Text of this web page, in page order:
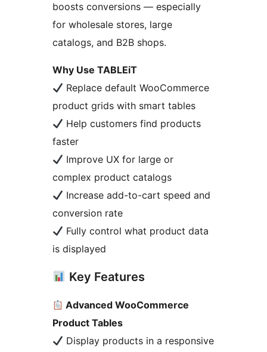
boosts conversions — especially
for wholesale stores, large
catalogs, and B2B shops.
Why Use TABLEiT
Replace default WooCommerce
product grids with smart tables
Help customers find products
faster
Improve UX for large or
complex product catalogs
Increase add-to-cart speed and
conversion rate
Fully control what product data
is displayed
Key Features
Advanced WooCommerce
Product Tables
Display products in a responsive